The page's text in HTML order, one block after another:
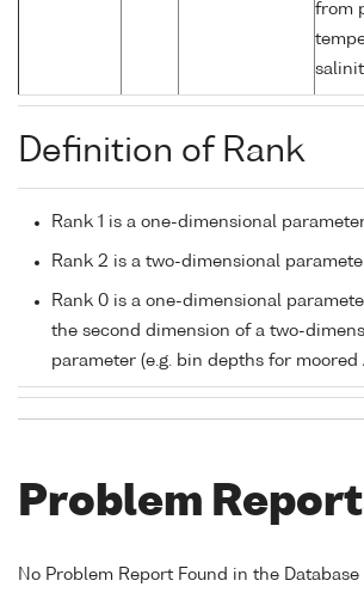
from
Definition of Rank
Rank 1 is a one-dimensional
Rank 2 is a two-dimensional
Rank 0 is a one-dimensional
the second dimension of a two-
parameter (e.g. bin depths for moored
Problem
No Problem Report Found in the Database